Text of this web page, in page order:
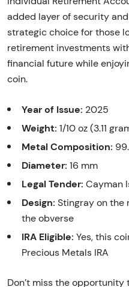
added layer of security
strategic choice for those
retirement investments
financial future while
coin.
Year of Issue: 2025
Weight: 1/10 oz (3.11
Metal Composition:
Diameter: 16 mm
Legal Tender: Cayman
Design: Stingray on the
the obverse
IRA Eligible: Yes, this
Precious Metals IRA
Don’t miss the